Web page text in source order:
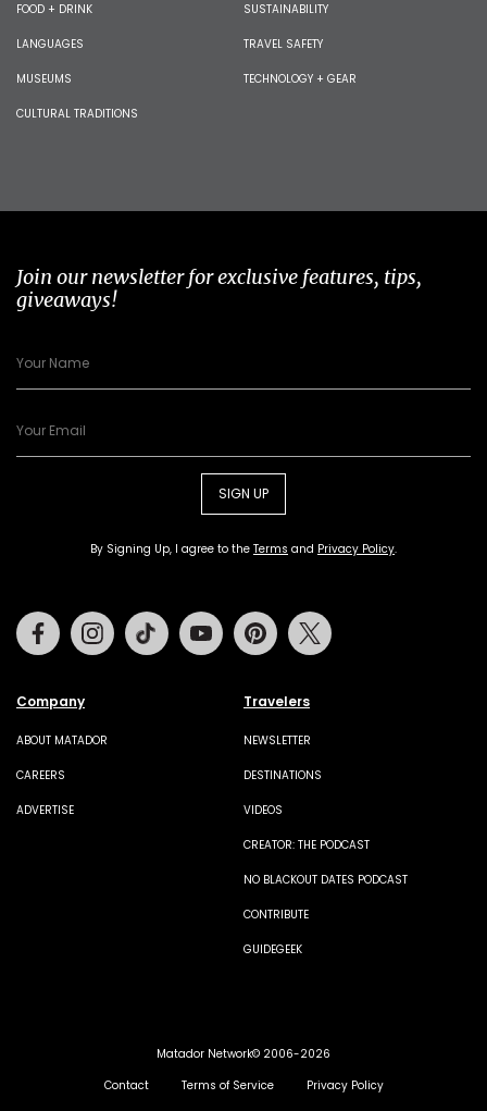
FOOD + DRINK
LANGUAGES
MUSEUMS
CULTURAL TRADITIONS
SUSTAINABILITY
TRAVEL SAFETY
TECHNOLOGY + GEAR
Join our newsletter for exclusive features, tips,
giveaways!
SIGN UP
By Signing Up, I agree to the Terms and Privacy Policy.
Company
ABOUT MATADOR
CAREERS
ADVERTISE
Travelers
NEWSLETTER
DESTINATIONS
VIDEOS
CREATOR: THE PODCAST
NO BLACKOUT DATES PODCAST
CONTRIBUTE
GUIDEGEEK
FacebookInstagramTiktok Youtube Pinterest
Matador Network© 2006-2026
Contact
Terms of Service Privacy Policy